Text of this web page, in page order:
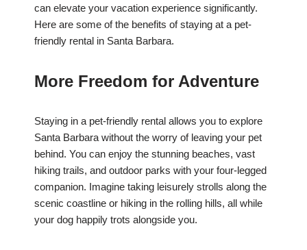
can elevate your vacation experience significantly.
Here are some of the benefits of staying at a pet-
friendly rental in Santa Barbara.
More Freedom for Adventure
Staying in a pet-friendly rental allows you to explore
Santa Barbara without the worry of leaving your pet
behind. You can enjoy the stunning beaches, vast
hiking trails, and outdoor parks with your four-legged
companion. Imagine taking leisurely strolls along the
scenic coastline or hiking in the rolling hills, all while
your dog happily trots alongside you.